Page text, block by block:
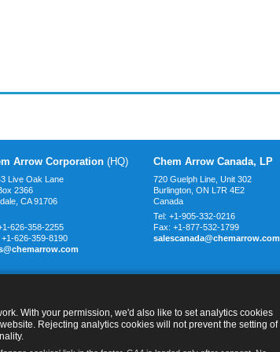
Arrow Corporation (HQ)
Live Oak Lane
2366
CA91706
626-358-2255
+1-626-359-8190
Chem Arrow Canada, LP
720 Guelph Line, Unit 302
Burlington, ON L7R 4E2
Canada
Tel: +1-905-332-0216
Fax: +1-877-532-1799
salescanada@chemarrow.com
With your permission, we'd also like to set analytics cookies
Rejecting analytics cookies will not prevent the setting of